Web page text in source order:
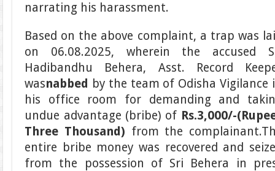
narrating his harassment.
Based on the above complaint, a trap was
on 06.08.2025, wherein the accused
Hadibandhu Behera, Asst. Record
wasnabbed by the team of Odisha Vigilance
his office room for demanding and
undue advantage (bribe) of Rs.3,000/-
Three Thousand) from the
entire bribe money was recovered and
from the possession of Sri Behera in